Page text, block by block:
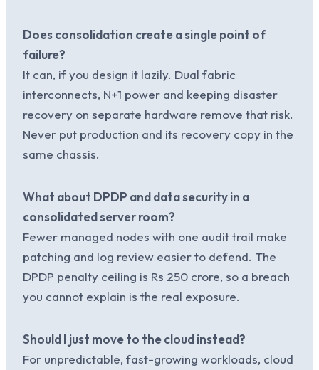
Does consolidation create a single point of
failure?
It can, if you design it lazily. Dual fabric
interconnects, N+1 power and keeping disaster
recovery on separate hardware remove that risk.
Never put production and its recovery copy in the
same chassis.
What about DPDP and data security in a
consolidated server room?
Fewer managed nodes with one audit trail make
patching and log review easier to defend. The
DPDP penalty ceiling is Rs 250 crore, so a breach
you cannot explain is the real exposure.
Should I just move to the cloud instead?
For unpredictable, fast-growing workloads, cloud